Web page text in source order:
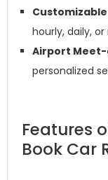
hourly, daily,
Airport
personalized
Features
Book Car